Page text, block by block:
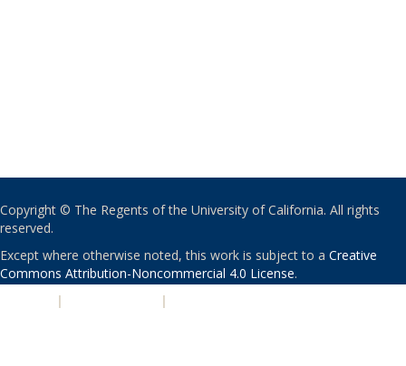
Copyright © The Regents of the University of California. All rights
reserved.
Except where otherwise noted, this work is subject to a Creative
Commons Attribution-Noncommercial 4.0 License.
| |